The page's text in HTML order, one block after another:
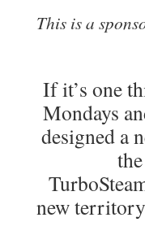
This is a
If it’s one
Mondays
designed a
new